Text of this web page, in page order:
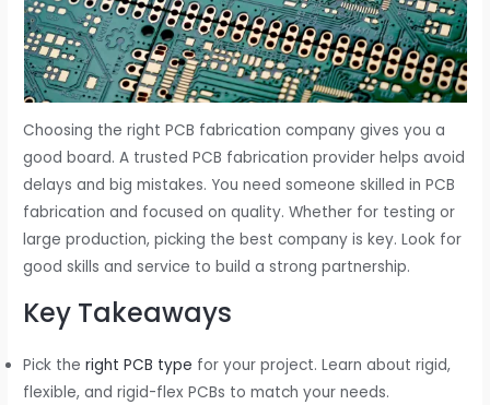
Choosing the right PCB fabrication company gives you a
good board. A trusted PCB fabrication provider helps avoid
delays and big mistakes. You need someone skilled in PCB
fabrication and focused on quality. Whether for testing or
large production, picking the best company is key. Look for
good skills and service to build a strong partnership.
Key Takeaways
Pick theright PCB type for your project. Learn about rigid,
flexible, and rigid-flex PCBs to match your needs.